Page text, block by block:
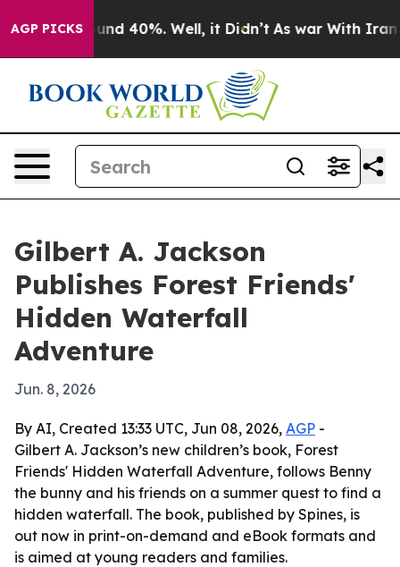
AGP PICKSAround 40%. Well, it Didn’t As war With Iran
Gilbert A. Jackson
Publishes Forest Friends'
Hidden Waterfall
Adventure
Jun. 8, 2026
By AI, Created 13:33 UTC, Jun 08, 2026, AGP -
Gilbert A. Jackson’s new children’s book, Forest
Friends' Hidden Waterfall Adventure, follows Benny
the bunny and his friends on a summer quest to find a
hidden waterfall. The book, published by Spines, is
out now in print-on-demand and eBook formats and
is aimed at young readers and families.